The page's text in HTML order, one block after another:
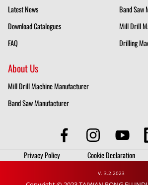
About Us
Mill Drill Machine Manufacturer
Band Saw Manufacturer
Band Saw
Mill Drill
Drilling
Latest News
Download Catalogues
FAQ
Privacy Policy Cookie Declaration
V. 3.2.2023